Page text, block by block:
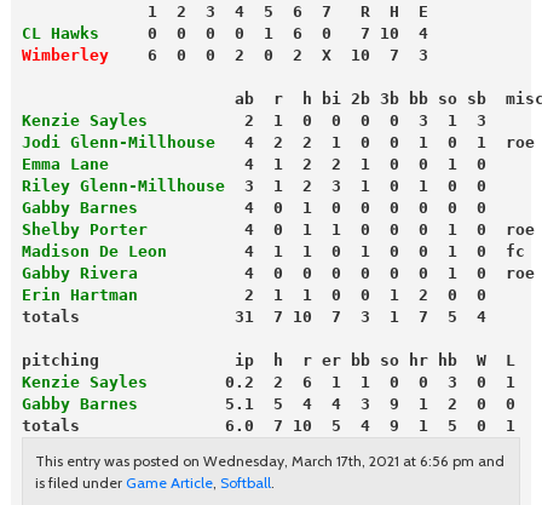
             1  2  3  4  5  6  7   R  H  E
CL Hawks
     0  0  0  0  1  6  0   7 10  4
Wimberley
    6  0  0  2  0  2  X  10  7  3
ab  r  h bi 2b 3b bb so sb
Kenzie Sayles
2  1  0  0  0  0  3  1  3
Jodi Glenn-Millhouse
   4  2  2  1  0  0  1  0  1  roe
Emma Lane
              4  1  2  2  1  0  0  1  0
Riley Glenn-Millhouse
  3  1  2  3  1  0  1  0  0
Gabby Barnes
           4  0  1  0  0  0  0  0  0
Shelby Porter
          4  0  1  1  0  0  0  1  0  roe
Madison De Leon
        4  1  1  0  1  0  0  1  0  fc
Gabby Rivera
           4  0  0  0  0  0  0  1  0  roe
Erin Hartman
           2  1  1  0  0  1  2  0  0
totals                31  7 10  7  3  1  7  5  4
pitching              ip  h  r er bb so hr hb  W  L
Kenzie Sayles
        0.2  2  6  1  1  0  0  3  0  1
Gabby Barnes
         5.1  5  4  4  3  9  1  2  0  0
totals               6.0  7 10  5  4  9  1  5  0  1
This entry was posted on Wednesday, March 17th, 2021 at 6:56 pm and
is filed under Game Article, Softball